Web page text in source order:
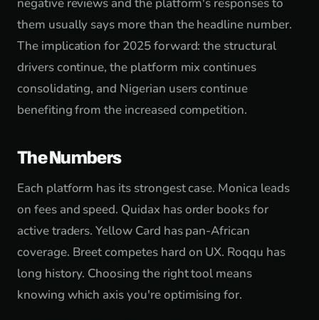
them usually says more than the headline number.
The implication for 2025 forward: the structural
drivers continue, the platform mix continues
consolidating, and Nigerian users continue
benefiting from the increased competition.
The Numbers
Each platform has its strongest case. Monica leads
on fees and speed. Quidax has order books for
active traders. Yellow Card has pan-African
coverage. Breet competes hard on UX. Roqqu has
long history. Choosing the right tool means
knowing which axis you're optimising for.